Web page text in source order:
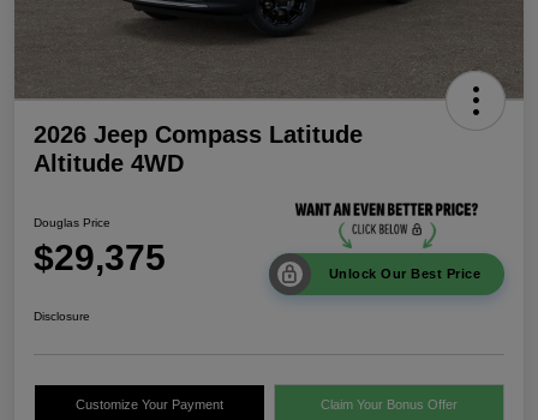
2026 Jeep Compass Latitude
Altitude 4WD
Douglas Price
$29,375 Unlock Our Best Price
Disclosure
Customize Your Payment Claim Your Bonus Offer